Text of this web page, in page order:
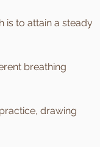
is to attain a steady
breathing
drawing